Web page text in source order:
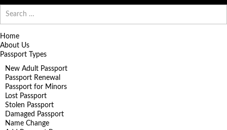
for:
Home
About Us
Passport Types
New Adult Passport
Passport Renewal
Passport for Minors
Lost Passport
Stolen Passport
Damaged Passport
Name Change